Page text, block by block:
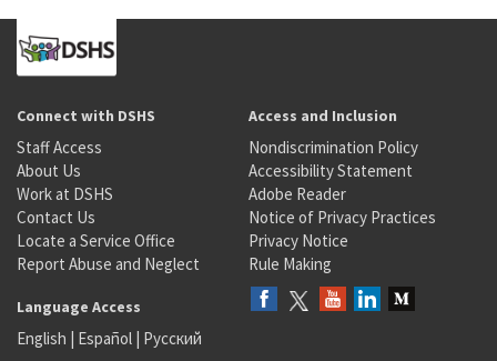
Connect with DSHS
Staff Access
About Us
Work at DSHS
Contact Us
Locate a Service Office
Report Abuse and Neglect
Access and Inclusion
Nondiscrimination Policy
Accessibility Statement
Adobe Reader
Notice of Privacy Practices
Privacy Notice
Rule Making
Language Access
English | Español | Русский